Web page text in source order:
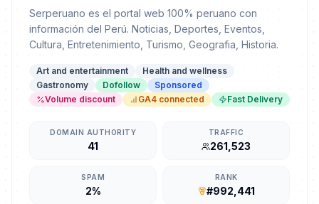
Serperuano es el portal web 100% peruano con
información del Perú. Noticias, Deportes, Eventos,
Cultura, Entretenimiento, Turismo, Geografia, Historia.
Art and entertainment
Health and wellness
Gastronomy
Dofollow
Sponsored
Volume discount
GA4 connected Fast Delivery
DOMAIN AUTHORITY
41
TRAFFIC
261,523
SPAM
2%
RANK
#992,441